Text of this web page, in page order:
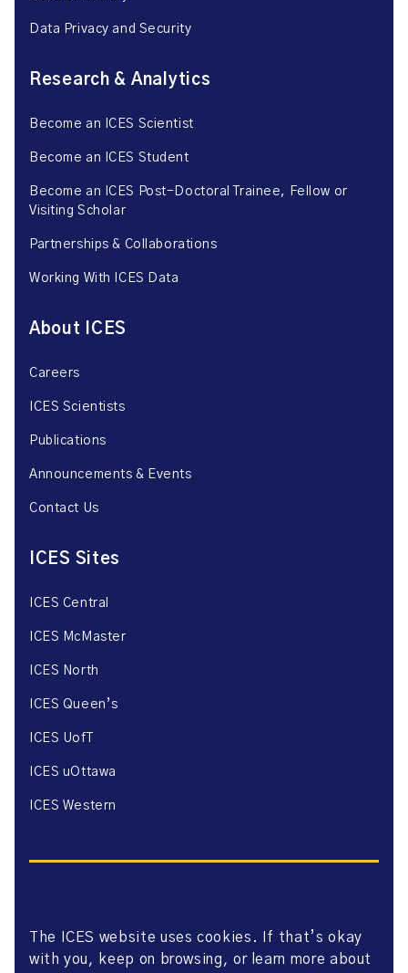
Data Privacy and Security
Research & Analytics
Become an ICES Scientist
Become an ICES Student
Become an ICES Post-Doctoral Trainee, Fellow or
Visiting Scholar
Partnerships & Collaborations
Working With ICES Data
About ICES
Careers
ICES Scientists
Publications
Announcements & Events
Contact Us
ICES Sites
ICES Central
ICES McMaster
ICES North
ICES Queen’s
ICES UofT
ICES uOttawa
ICES Western
Website Privacy Policy
Website Terms of Use
The ICES website uses cookies. If that’s okay
with you, keep on browsing, or learn more about